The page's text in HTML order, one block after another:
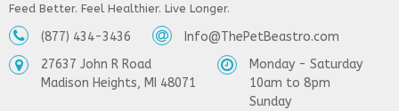
Feed Better. Feel Healthier. Live Longer.
(877) 434-3436
Info@ThePetBeastro.com
27637 John R Road
Madison Heights, MI 48071
Monday - Saturday
10am to 8pm
Sunday